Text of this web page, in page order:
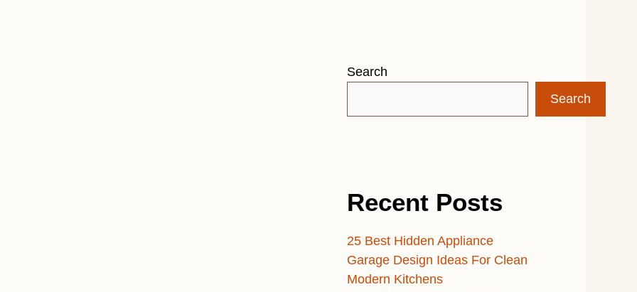
Search
Search
Recent Posts
25 Best Hidden Appliance
Garage Design Ideas For Clean
Modern Kitchens